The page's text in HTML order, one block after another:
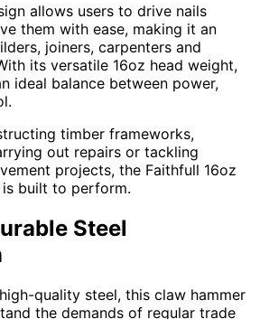
allows users to drive nails
them with ease, making it an
joiners, carpenters and
its versatile 16oz head weight,
ideal balance between power,
timber frameworks,
out repairs or tackling
projects, the Faithfull 16oz
is built to perform.
Steel
quality steel, this claw hammer
the demands of regular trade